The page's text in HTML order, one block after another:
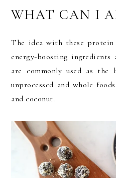
WHAT CAN I
The idea with these
energy-boosting ingredients
are commonly used as
unprocessed and whole
and coconut.